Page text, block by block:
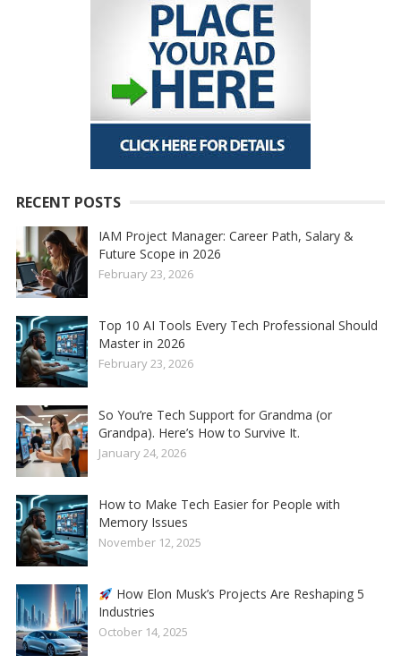
RECENT POSTS
IAM Project Manager: Career Path, Salary &
Future Scope in 2026
February 23, 2026
Top 10 AI Tools Every Tech Professional Should
Master in 2026
February 23, 2026
So You’re Tech Support for Grandma (or
Grandpa). Here’s How to Survive It.
January 24, 2026
How to Make Tech Easier for People with
Memory Issues
November 12, 2025
How Elon Musk’s Projects Are Reshaping 5
Industries
October 14, 2025